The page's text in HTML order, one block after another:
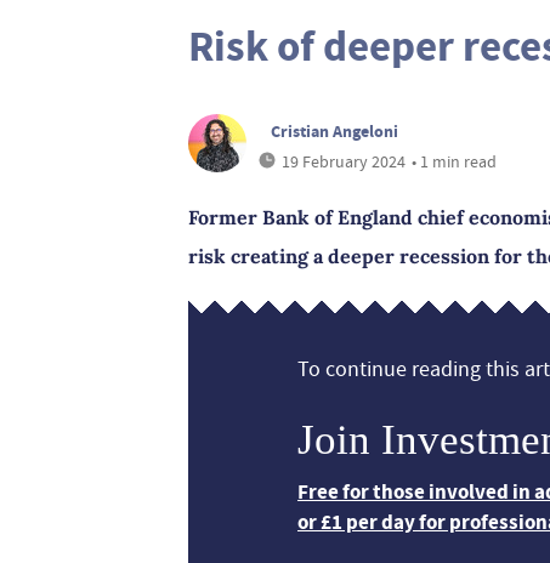
Risk of deeper
Cristian Angeloni
19 February 2024 • 1 min read
Former Bank of England chief
risk creating a deeper recession for
To continue reading this
Join
Free for those involved in
or £1 per day for